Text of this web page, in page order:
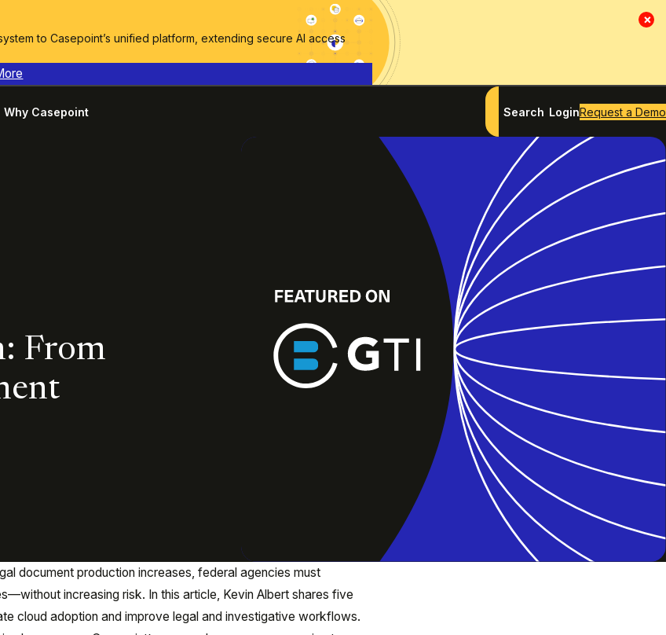
×
to Casepoint’s unified platform, extending secure AI access
Why Casepoint Search LoginRequest a Demo
From
document production increases, federal agencies must
increasing risk. In this article, Kevin Albert shares five
cloud adoption and improve legal and investigative workflows.